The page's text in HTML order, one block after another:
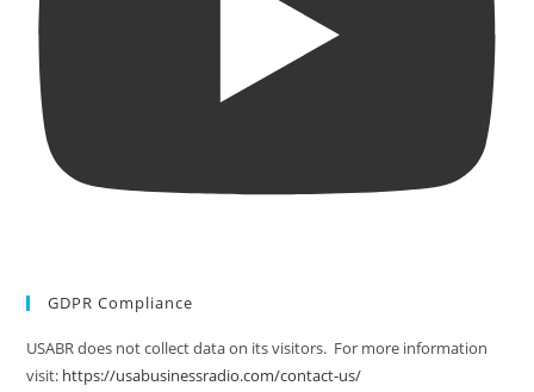
GDPR Compliance
USABR does not collect data on its visitors. For more information
visit: https://usabusinessradio.com/contact-us/